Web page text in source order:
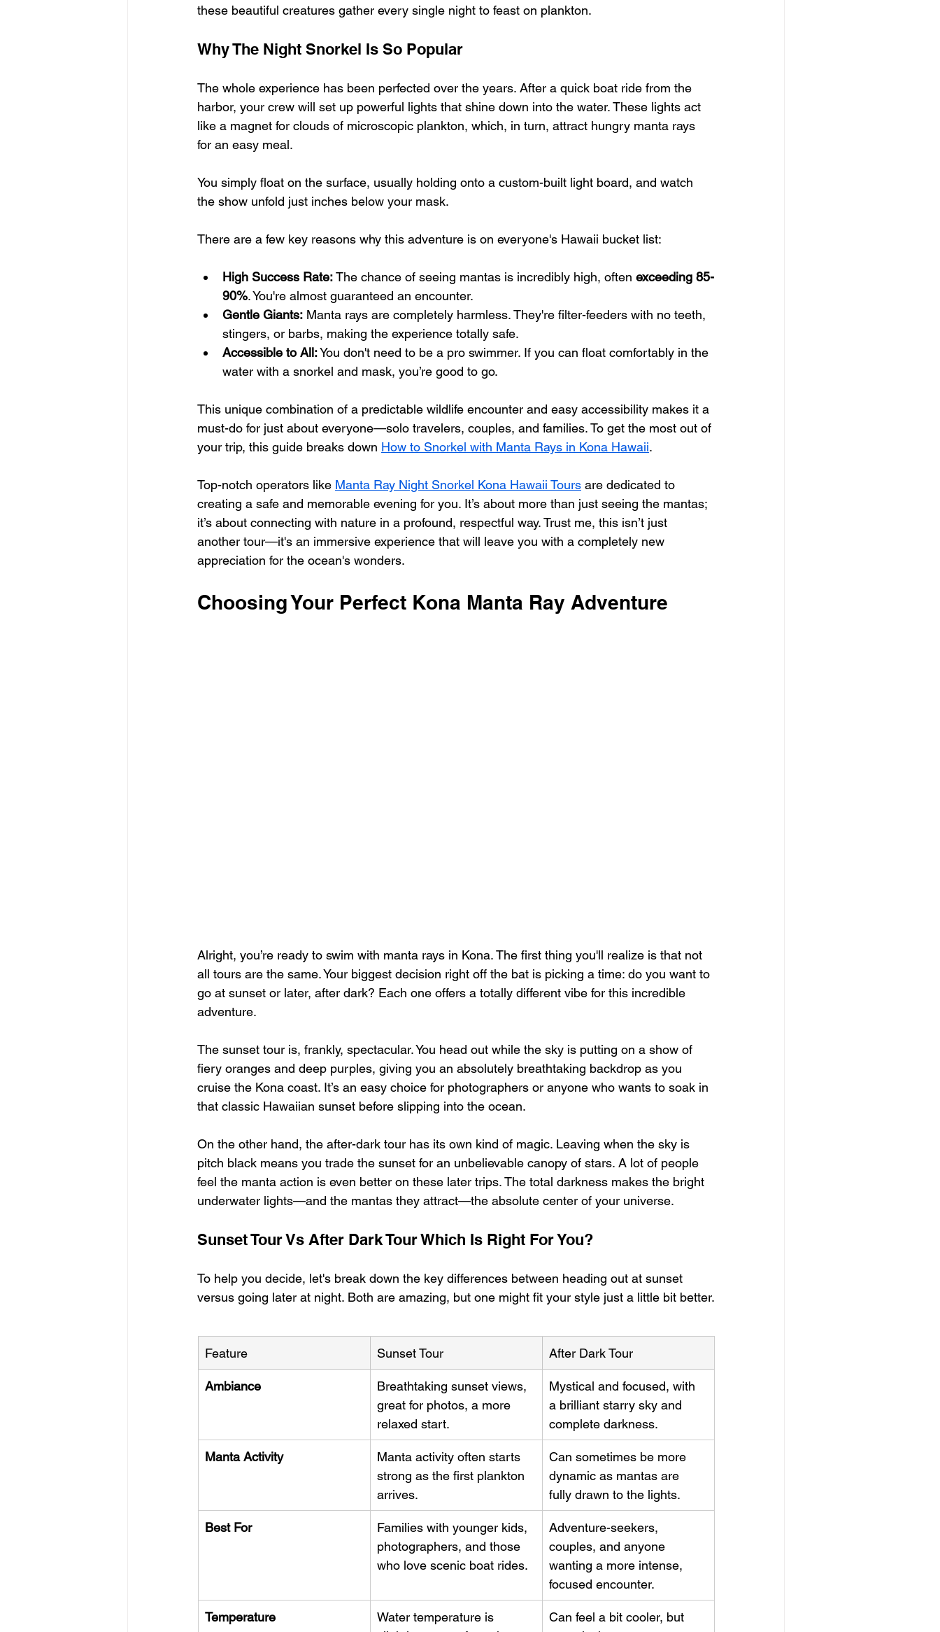
these beautiful creatures gather every single night to feast on plankton.
Why The Night Snorkel Is So Popular
The whole experience has been perfected over the years. After a quick boat ride from the
harbor, your crew will set up powerful lights that shine down into the water. These lights act
like a magnet for clouds of microscopic plankton, which, in turn, attract hungry manta rays
for an easy meal.
You simply float on the surface, usually holding onto a custom-built light board, and watch
the show unfold just inches below your mask.
There are a few key reasons why this adventure is on everyone's Hawaii bucket list:
High Success Rate: The chance of seeing mantas is incredibly high, often exceeding 85-
90%. You're almost guaranteed an encounter.
Gentle Giants: Manta rays are completely harmless. They're filter-feeders with no teeth,
stingers, or barbs, making the experience totally safe.
Accessible to All: You don't need to be a pro swimmer. If you can float comfortably in the
water with a snorkel and mask, you’re good to go.
This unique combination of a predictable wildlife encounter and easy accessibility makes it a
must-do for just about everyone—solo travelers, couples, and families. To get the most out of
your trip, this guide breaks down How to Snorkel with Manta Rays in Kona Hawaii.
Top-notch operators like Manta Ray Night Snorkel Kona Hawaii Tours are dedicated to
creating a safe and memorable evening for you. It’s about more than just seeing the mantas;
it’s about connecting with nature in a profound, respectful way. Trust me, this isn’t just
another tour—it's an immersive experience that will leave you with a completely new
appreciation for the ocean's wonders.
Choosing Your Perfect Kona Manta Ray Adventure
Alright, you’re ready to swim with manta rays in Kona. The first thing you'll realize is that not
all tours are the same. Your biggest decision right off the bat is picking a time: do you want to
go at sunset or later, after dark? Each one offers a totally different vibe for this incredible
adventure.
The sunset tour is, frankly, spectacular. You head out while the sky is putting on a show of
fiery oranges and deep purples, giving you an absolutely breathtaking backdrop as you
cruise the Kona coast. It’s an easy choice for photographers or anyone who wants to soak in
that classic Hawaiian sunset before slipping into the ocean.
On the other hand, the after-dark tour has its own kind of magic. Leaving when the sky is
pitch black means you trade the sunset for an unbelievable canopy of stars. A lot of people
feel the manta action is even better on these later trips. The total darkness makes the bright
underwater lights—and the mantas they attract—the absolute center of your universe.
Sunset Tour Vs After Dark Tour Which Is Right For You?
To help you decide, let's break down the key differences between heading out at sunset
versus going later at night. Both are amazing, but one might fit your style just a little bit better.
Feature Sunset Tour After Dark Tour
Ambiance
Breathtaking sunset views,
great for photos, a more
relaxed start.
Mystical and focused, with
a brilliant starry sky and
complete darkness.
Manta Activity
Manta activity often starts
strong as the first plankton
arrives.
Can sometimes be more
dynamic as mantas are
fully drawn to the lights.
Best For
Families with younger kids,
photographers, and those
who love scenic boat rides.
Adventure-seekers,
couples, and anyone
wanting a more intense,
focused encounter.
Temperature
Water temperature is
Can feel a bit cooler, but